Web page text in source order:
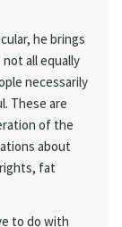
he brings
all equally
necessarily
These are
of the
about
fat
to do with